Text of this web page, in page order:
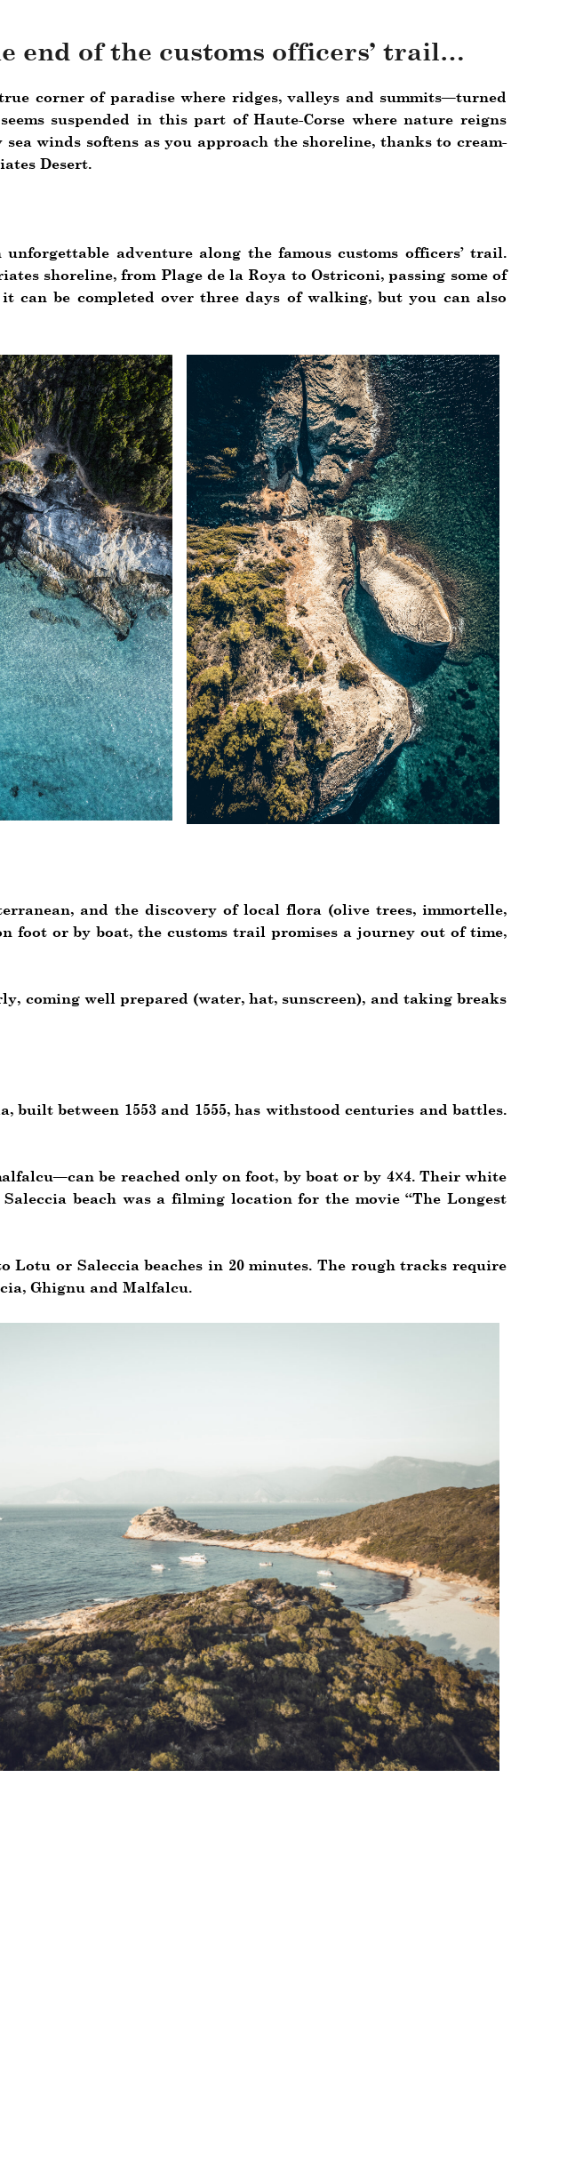
end of the customs officers’ trail…
corner of paradise where ridges, valleys and summits—turned
suspended in this part of Haute-Corse where nature reigns
winds softens as you approach the shoreline, thanks to cream-
Desert.
adventure along the famous customs officers’ trail.
shoreline, from Plage de la Roya to Ostriconi, passing some of
can be completed over three days of walking, but you can also
and the discovery of local flora (olive trees, immortelle,
foot or by boat, the customs trail promises a journey out of time,
coming well prepared (water, hat, sunscreen), and taking breaks
between 1553 and 1555, has withstood centuries and battles.
be reached only on foot, by boat or by 4×4. Their white
beach was a filming location for the movie “The Longest
or Saleccia beaches in 20 minutes. The rough tracks require
Ghignu and Malfalcu.